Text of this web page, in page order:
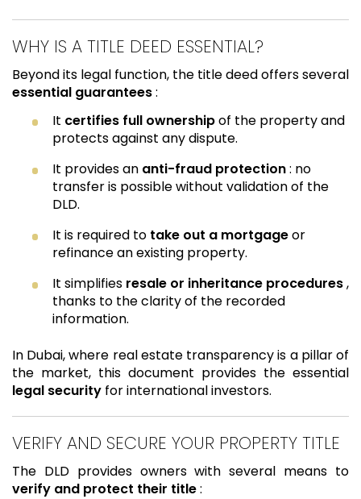
WHY IS A TITLE DEED ESSENTIAL?
Beyond its legal function, the title deed offers several
essential guarantees:
It certifies full ownershipof the property and
protects against any dispute.
It provides an anti-fraud protection: no
transfer is possible without validation of the
DLD.
It is required to take out a mortgageor
refinance an existing property.
It simplifies resale or inheritance procedures,
thanks to the clarity of the recorded
information.
In Dubai, where real estate transparency is a pillar of
the market, this document provides the essential
legal security for international investors.
VERIFY AND SECURE YOUR PROPERTY TITLE
The DLD provides owners with several means to
verify and protect their title: